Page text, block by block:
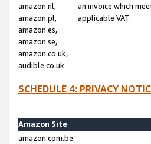
amazon.nl,
amazon.pl,
amazon.es,
amazon.se,
amazon.co.uk,
audible.co.uk
an invoice which
applicable VAT.
SCHEDULE 4: PRIVACY
Amazon Site
amazon.com.be